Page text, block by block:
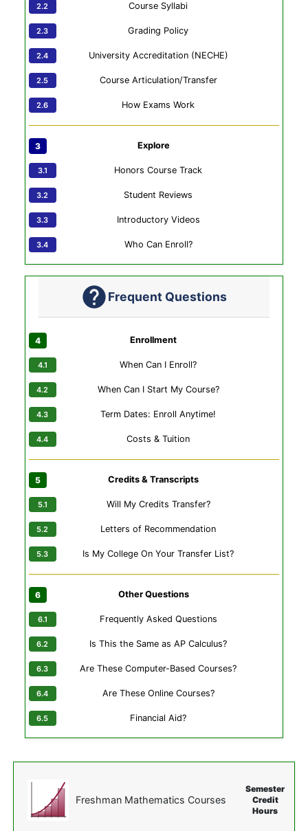
Course Syllabi
Grading Policy
University Accreditation (NECHE)
Course Articulation/Transfer
How Exams Work
Explore
Honors Course Track
Student Reviews
Introductory Videos
Who Can Enroll?
Frequent Questions
Enrollment
When Can I Enroll?
When Can I Start My Course?
Term Dates: Enroll Anytime!
Costs & Tuition
Credits & Transcripts
Will My Credits Transfer?
Letters of Recommendation
Is My College On Your Transfer List?
Other Questions
Frequently Asked Questions
Is This the Same as AP Calculus?
Are These Computer-Based Courses?
Are These Online Courses?
Financial Aid?
Freshman Mathematics Courses
Semester
Credit
Hours